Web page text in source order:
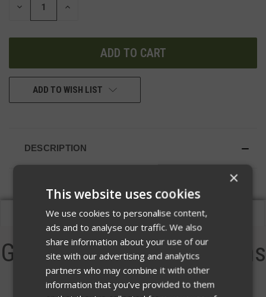
DECREASE INCREASE
ADD TO WISH LIST
DESCRIPTION
Description
Guardian Warrior Solutions
Bang Hanger
×
This website uses cookies
We use cookies to personalise content,
ads and to analyse our traffic. We also
share information about your use of our
site with our advertising and analytics
partners who may combine it with other
information that you’ve provided to them